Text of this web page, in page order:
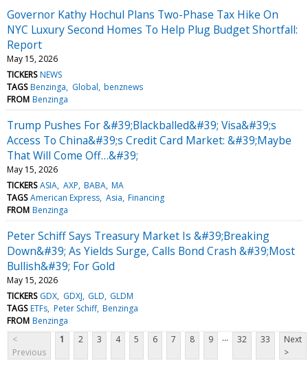
Governor Kathy Hochul Plans Two-Phase Tax Hike On
NYC Luxury Second Homes To Help Plug Budget Shortfall:
Report
May 15, 2026
TICKERS NEWS
TAGS Benzinga Global benznews
FROM Benzinga
Trump Pushes For &#39;Blackballed&#39; Visa&#39;s
Access To China&#39;s Credit Card Market: &#39;Maybe
That Will Come Off…&#39;
May 15, 2026
TICKERS ASIA AXP BABA MA
TAGS American Express Asia Financing
FROM Benzinga
Peter Schiff Says Treasury Market Is &#39;Breaking
Down&#39; As Yields Surge, Calls Bond Crash &#39;Most
Bullish&#39; For Gold
May 15, 2026
TICKERS GDX GDXJ GLD GLDM
TAGS ETFs Peter Schiff Benzinga
FROM Benzinga
<
Previous
1 2 3 4 5 6 7 8 9 ... 32 33
Next
>